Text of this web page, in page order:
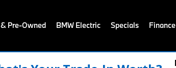
Pre-Owned BMW Electric Specials Finance